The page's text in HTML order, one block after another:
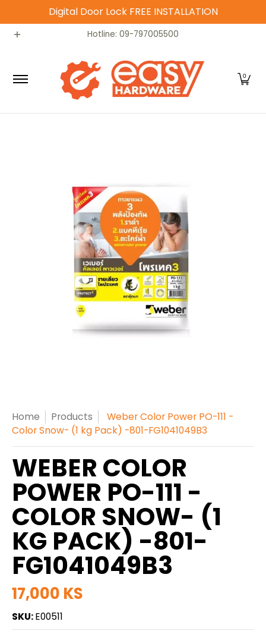
Skip to Main Content
Digital Door Lock FREE INSTALLATION
Catalog Home Contact
Hotline: 09-797005500
0
Home Products
Weber Color Power PO-111 -
Color Snow- (1 kg Pack) -801-FG1041049B3
WEBER COLOR
POWER PO-111 -
COLOR SNOW- (1
KG PACK) -801-
FG1041049B3
17,000 KS
SKU:E00511